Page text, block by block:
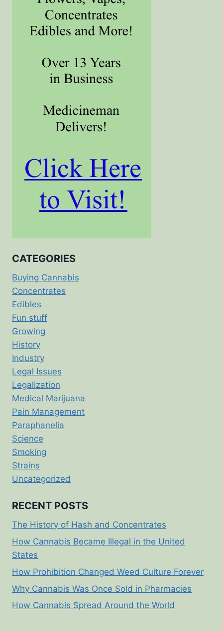
CATEGORIES
Buying Cannabis
Concentrates
Edibles
Fun stuff
Growing
History
Industry
Legal Issues
Legalization
Medical Marijuana
Pain Management
Paraphanelia
Science
Smoking
Strains
Uncategorized
RECENT POSTS
The History of Hash and Concentrates
How Cannabis Became Illegal in the United
States
How Prohibition Changed Weed Culture Forever
Why Cannabis Was Once Sold in Pharmacies
How Cannabis Spread Around the World